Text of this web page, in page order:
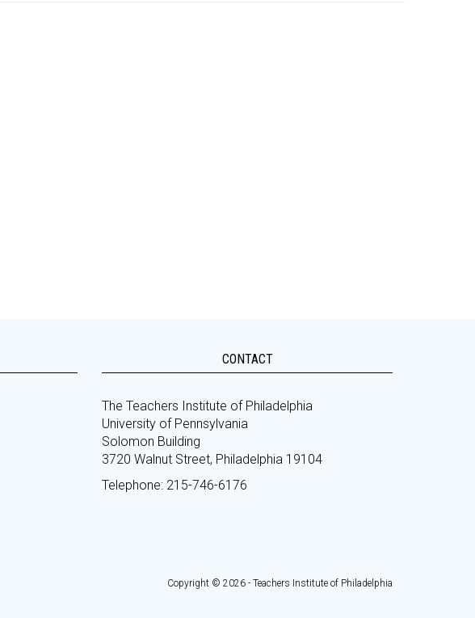
CONTACT
The Teachers Institute of Philadelphia
University of Pennsylvania
Solomon Building
3720 Walnut Street, Philadelphia 19104
Telephone: 215-746-6176
Copyright © 2026 - Teachers Institute of Philadelphia